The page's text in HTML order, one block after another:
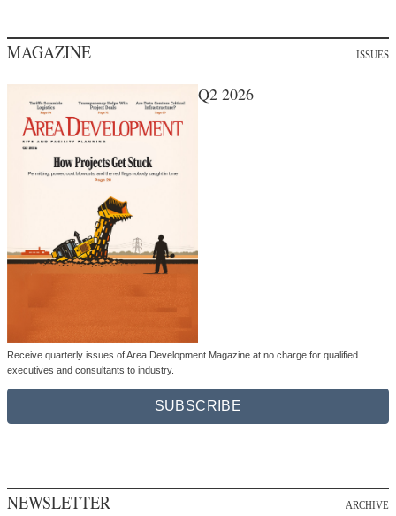
MAGAZINE ISSUES
Q2 2026
Receive quarterly issues of Area Development Magazine at no charge for qualified
executives and consultants to industry.
SUBSCRIBE
NEWSLETTER ARCHIVE